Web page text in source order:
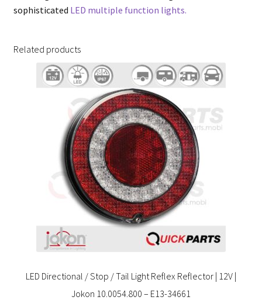
sophisticated LED multiple function lights.
Related products
LED Directional / Stop / Tail Light Reflex Reflector | 12V |
Jokon 10.0054.800 – E13-34661